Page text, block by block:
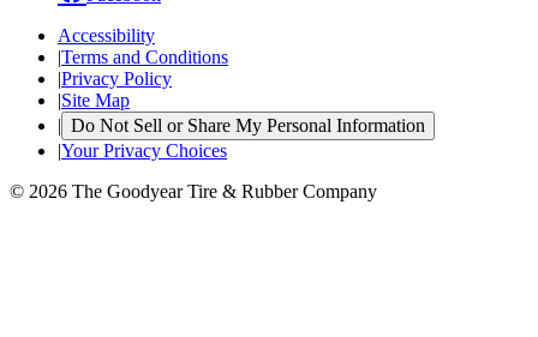
Accessibility
|Terms and Conditions
|Privacy Policy
|Site Map
| Do Not Sell or Share My Personal Information
|Your Privacy Choices
© 2026 The Goodyear Tire & Rubber Company